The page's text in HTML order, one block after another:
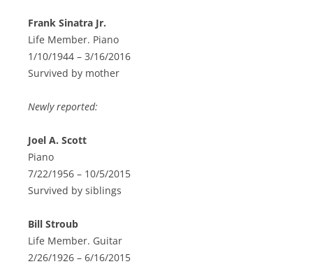
Frank Sinatra Jr.
Life Member. Piano
1/10/1944 – 3/16/2016
Survived by mother
Newly reported:
Joel A. Scott
Piano
7/22/1956 – 10/5/2015
Survived by siblings
Bill Stroub
Life Member. Guitar
2/26/1926 – 6/16/2015